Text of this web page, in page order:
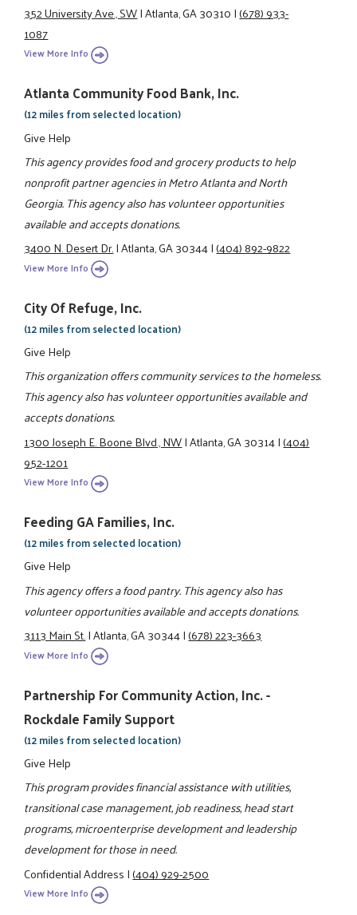
352 University Ave., SW|Atlanta, GA 30310|(678) 933-
1087
View More Info
Atlanta Community Food Bank, Inc.
(12 miles from selected location)
Give Help
This agency provides food and grocery products to help
nonprofit partner agencies in Metro Atlanta and North
Georgia. This agency also has volunteer opportunities
available and accepts donations.
3400 N. Desert Dr.|Atlanta, GA 30344|(404) 892-9822
View More Info
City Of Refuge, Inc.
(12 miles from selected location)
Give Help
This organization offers community services to the homeless.
This agency also has volunteer opportunities available and
accepts donations.
1300 Joseph E. Boone Blvd., NW|Atlanta, GA 30314|(404)
952-1201
View More Info
Feeding GA Families, Inc.
(12 miles from selected location)
Give Help
This agency offers a food pantry. This agency also has
volunteer opportunities available and accepts donations.
3113 Main St.|Atlanta, GA 30344|(678) 223-3663
View More Info
Partnership For Community Action, Inc. -
Rockdale Family Support
(12 miles from selected location)
Give Help
This program provides financial assistance with utilities,
transitional case management, job readiness, head start
programs, microenterprise development and leadership
development for those in need.
Confidential Address|(404) 929-2500
View More Info